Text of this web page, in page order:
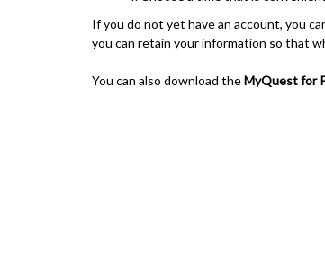
If you do not yet have an account, you
you can retain your information so that
You can also download theMyQuest for